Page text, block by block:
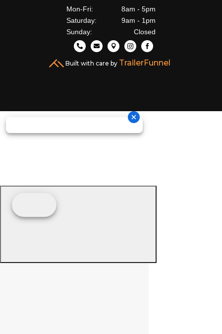
Mon-Fri:
8am - 5pm
Saturday:
9am - 1pm
Sunday:
Closed
    
Built with care by TrailerFunnel